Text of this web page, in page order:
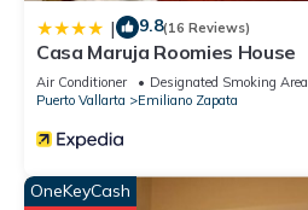
| 9.8(16 Reviews)
Casa Maruja Roomies House
Air Conditioner Designated Smoking Area
Puerto Vallarta
Emiliano Zapata
OneKeyCash